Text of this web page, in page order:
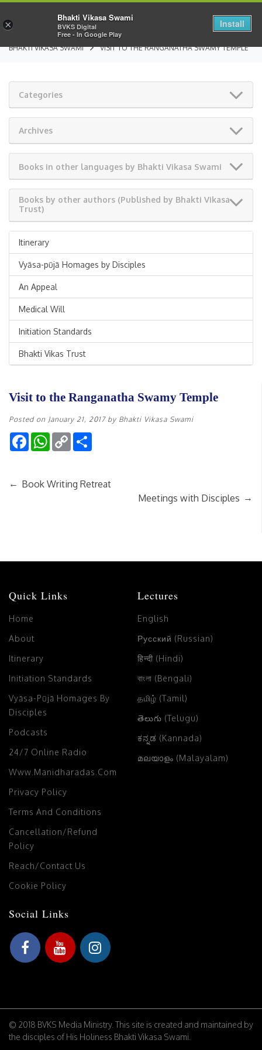
BHAKTI VIKASA SWAMI VISIT TO THE RANGANATHA SWAMY TEMPLE
Categories
Archives
Books in other languages by Bhakti Vikasa Swami
Books by other authors (Published by Bhakti Vikasa
Trust)
Itinerary
Vyāsa-pūjā Homages by Disciples
An Appeal
Medical Will
Initiation Standards
Bhakti Vikas Trust
Visit to the Ranganatha Swamy Temple
Posted on January 21, 2017by Bhakti Vikasa Swami
FacebookWhatsApp
Copy
Link
← Book Writing Retreat
Meetings with Disciples →
Quick Links
Home
About
Itinerary
Initiation Standards
Vyāsa-Pūjā Homages By
Disciples
Podcasts
24/7 Online Radio
Www.manidharadas.com
Privacy Policy
Terms And Conditions
Cancellation/Refund
Policy
Reach/Contact Us
Cookie Policy
Lectures
English
Русский (Russian)
हिन्दी (Hindi)
বাংলা (Bengali)
தமிழ் (Tamil)
తెలుగు (Telugu)
ಕನ್ನಡ (Kannada)
മലയാളം (Malayalam)
Social Links
© 2018 BVKS Media Ministry. This site is created and maintained by
the disciples of His Holiness Bhakti Vikasa Swami.
×
Bhakti Vikasa Swami
BVKS Digital
Free - In Google Play
Install